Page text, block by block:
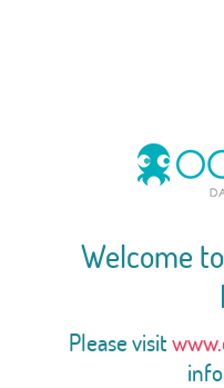
Welcome
Please visit